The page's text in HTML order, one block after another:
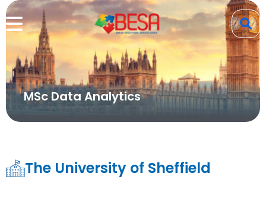
MSc Data Analytics
The University of Sheffield